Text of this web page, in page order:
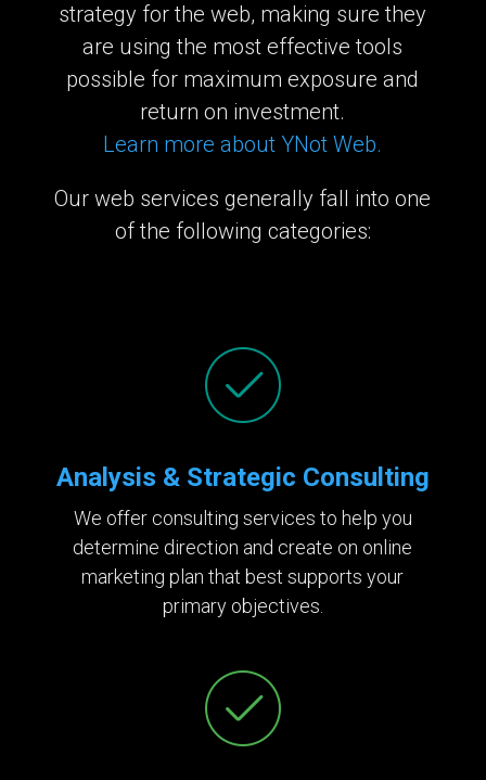
strategy for the web, making sure they
are using the most effective tools
possible for maximum exposure and
return on investment.
Learn more about YNot Web.
Our web services generally fall into one
of the following categories:
Analysis & Strategic Consulting
We offer consulting services to help you
determine direction and create on online
marketing plan that best supports your
primary objectives.